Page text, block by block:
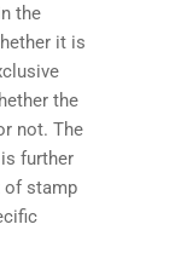
the
it is
the
not. The
further
of stamp